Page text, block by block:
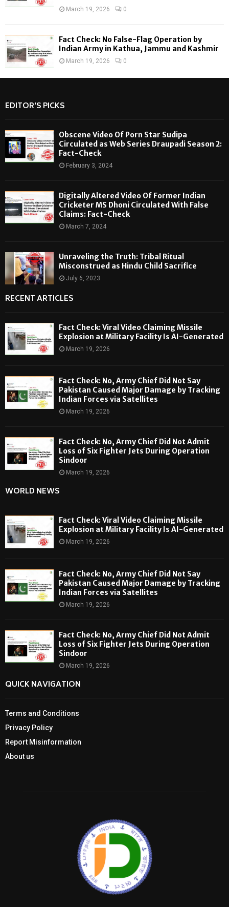
March 19, 2026 0
Fact Check: No False-Flag Operation by
Indian Army in Kathua, Jammu and Kashmir
March 19, 2026 0
EDITOR'S PICKS
Obscene Video Of Porn Star Sudipa
Circulated as Web Series Draupadi Season 2:
Fact-Check
February 3, 2024
Digitally Altered Video Of Former Indian
Cricketer MS Dhoni Circulated With False
Claims: Fact-Check
March 7, 2024
Unraveling the Truth: Tribal Ritual
Misconstrued as Hindu Child Sacrifice
July 6, 2023
RECENT ARTICLES
Fact Check: Viral Video Claiming Missile
Explosion at Military Facility Is AI-Generated
March 19, 2026
Fact Check: No, Army Chief Did Not Say
Pakistan Caused Major Damage by Tracking
Indian Forces via Satellites
March 19, 2026
Fact Check: No, Army Chief Did Not Admit
Loss of Six Fighter Jets During Operation
Sindoor
March 19, 2026
WORLD NEWS
Fact Check: Viral Video Claiming Missile
Explosion at Military Facility Is AI-Generated
March 19, 2026
Fact Check: No, Army Chief Did Not Say
Pakistan Caused Major Damage by Tracking
Indian Forces via Satellites
March 19, 2026
Fact Check: No, Army Chief Did Not Admit
Loss of Six Fighter Jets During Operation
Sindoor
March 19, 2026
QUICK NAVIGATION
Terms and Conditions
Privacy Policy
Report Misinformation
About us